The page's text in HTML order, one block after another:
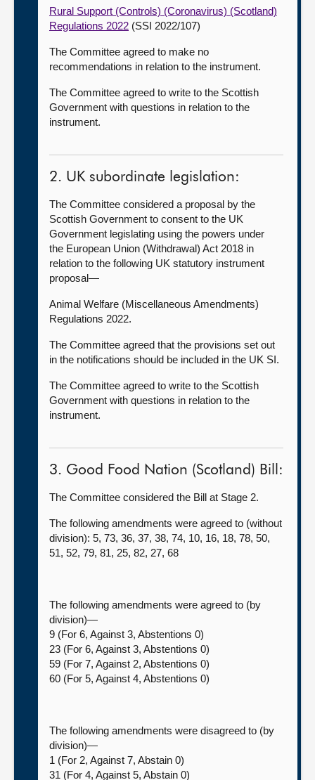
Rural Support (Controls) (Coronavirus) (Scotland)
Regulations 2022 (SSI 2022/107)
The Committee agreed to make no
recommendations in relation to the instrument.
The Committee agreed to write to the Scottish
Government with questions in relation to the
instrument.
2. UK subordinate legislation:
The Committee considered a proposal by the
Scottish Government to consent to the UK
Government legislating using the powers under
the European Union (Withdrawal) Act 2018 in
relation to the following UK statutory instrument
proposal—
Animal Welfare (Miscellaneous Amendments)
Regulations 2022.
The Committee agreed that the provisions set out
in the notifications should be included in the UK SI.
The Committee agreed to write to the Scottish
Government with questions in relation to the
instrument.
3. Good Food Nation (Scotland) Bill:
The Committee considered the Bill at Stage 2.
The following amendments were agreed to (without
division): 5, 73, 36, 37, 38, 74, 10, 16, 18, 78, 50,
51, 52, 79, 81, 25, 82, 27, 68
The following amendments were agreed to (by
division)—
9 (For 6, Against 3, Abstentions 0)
23 (For 6, Against 3, Abstentions 0)
59 (For 7, Against 2, Abstentions 0)
60 (For 5, Against 4, Abstentions 0)
The following amendments were disagreed to (by
division)—
1 (For 2, Against 7, Abstain 0)
31 (For 4, Against 5, Abstain 0)